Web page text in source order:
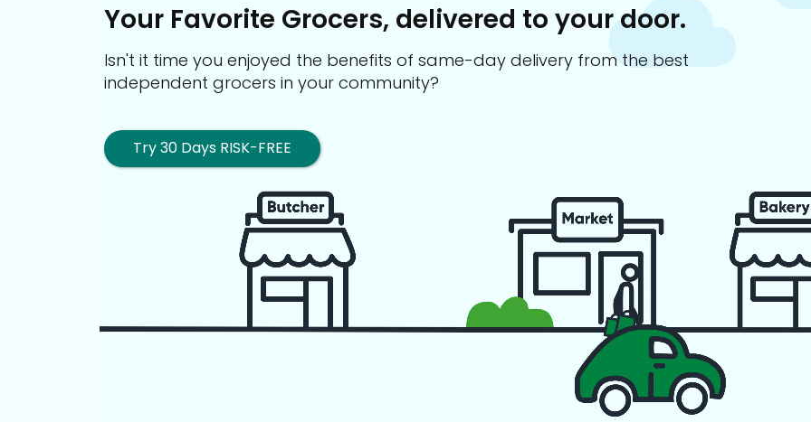
Your Favorite Grocers, delivered to your door.
Isn't it time you enjoyed the benefits of same-day delivery from the best
independent grocers in your community?
Try 30 Days RISK-FREE